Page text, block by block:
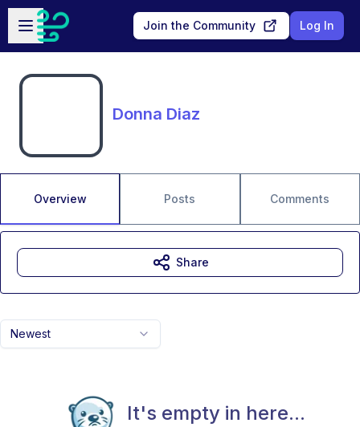
Skip to main content
Open sidebar
Join the Community Log In
Donna Diaz
Overview Posts Comments
Newest
It's empty in here...
Share